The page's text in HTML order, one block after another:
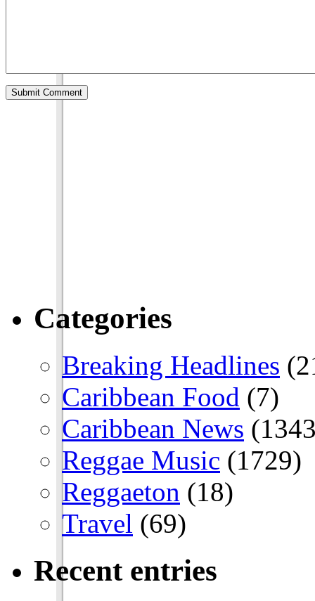
Categories
Breaking Headlines
Caribbean Food (7)
Caribbean News
Reggae Music (1729)
Reggaeton (18)
Travel (69)
Recent entries